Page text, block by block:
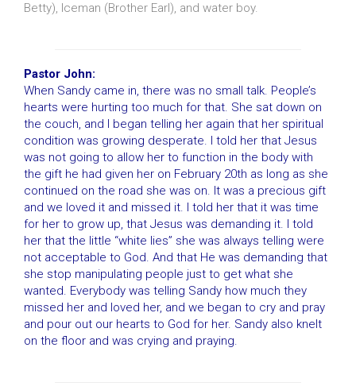
Betty), Iceman (Brother Earl), and water boy.
Pastor John:
When Sandy came in, there was no small talk. People’s
hearts were hurting too much for that. She sat down on
the couch, and I began telling her again that her spiritual
condition was growing desperate. I told her that Jesus
was not going to allow her to function in the body with
the gift he had given her on February 20th as long as she
continued on the road she was on. It was a precious gift
and we loved it and missed it. I told her that it was time
for her to grow up, that Jesus was demanding it. I told
her that the little “white lies” she was always telling were
not acceptable to God. And that He was demanding that
she stop manipulating people just to get what she
wanted. Everybody was telling Sandy how much they
missed her and loved her, and we began to cry and pray
and pour out our hearts to God for her. Sandy also knelt
on the floor and was crying and praying.